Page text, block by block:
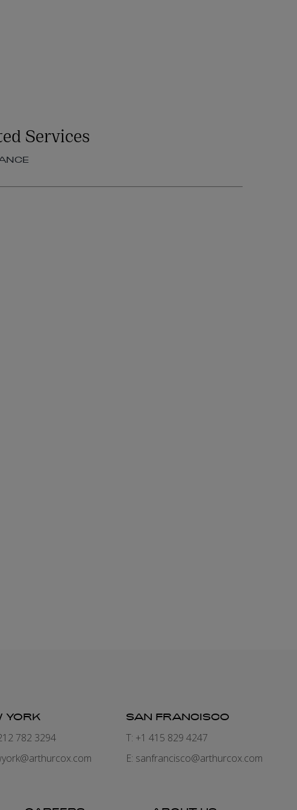
Services
YORK
782 3294
SAN FRANCISCO
T: +1 415 829 4247
E: sanfrancisco@arthurcox.com